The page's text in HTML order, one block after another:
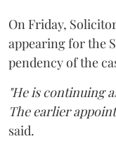
On Friday,
appearing for the
pendency of the
"He is continuing
The earlier
said.